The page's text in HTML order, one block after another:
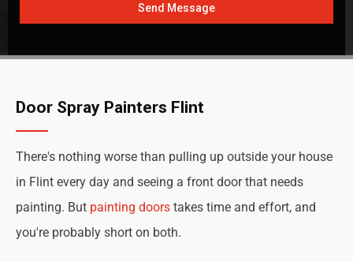
Send Message
Door Spray Painters Flint
There's nothing worse than pulling up outside your house
in Flint every day and seeing a front door that needs
painting. But painting doors takes time and effort, and
you're probably short on both.